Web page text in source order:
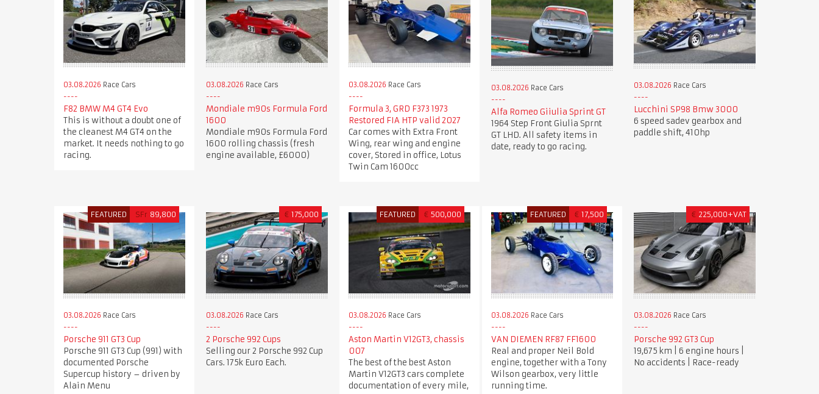
03.08.2026 Race Cars
F82 BMW M4 GT4 Evo
This is without a doubt one of
the cleanest M4 GT4 on the
market. It needs nothing to go
racing.
03.08.2026 Race Cars
Mondiale m90s Formula Ford
1600
Mondiale m90s Formula Ford
1600 rolling chassis (fresh
engine available, £6000)
03.08.2026 Race Cars
Formula 3, GRD F373 1973
Restored FIA HTP valid 2027
Car comes with Extra Front
Wing, rear wing and engine
cover, Stored in office, Lotus
Twin Cam 1600cc
03.08.2026 Race Cars
Alfa Romeo Giiulia Sprint GT
1964 Step Front Giulia Sprnt
GT LHD. All safety items in
date, ready to go racing.
03.08.2026 Race Cars
Lucchini SP98 Bmw 3000
6 speed sadev gearbox and
paddle shift, 410hp
FEATURED SFr 89,800
03.08.2026 Race Cars
Porsche 911 GT3 Cup
Porsche 911 GT3 Cup (991) with
documented Porsche
Supercup history – driven by
Alain Menu
€ 175,000
03.08.2026 Race Cars
2 Porsche 992 Cups
Selling our 2 Porsche 992 Cup
Cars. 175k Euro Each.
FEATURED € 500,000
03.08.2026 Race Cars
Aston Martin V12GT3, chassis
007
The best of the best Aston
Martin V12GT3 cars complete
documentation of every mile,
FEATURED € 17,500
03.08.2026 Race Cars
VAN DIEMEN RF87 FF1600
Real and proper Neil Bold
engine, together with a Tony
Wilson gearbox, very little
running time.
€ 225,000+VAT
03.08.2026 Race Cars
Porsche 992 GT3 Cup
19,675 km | 6 engine hours |
No accidents | Race-ready